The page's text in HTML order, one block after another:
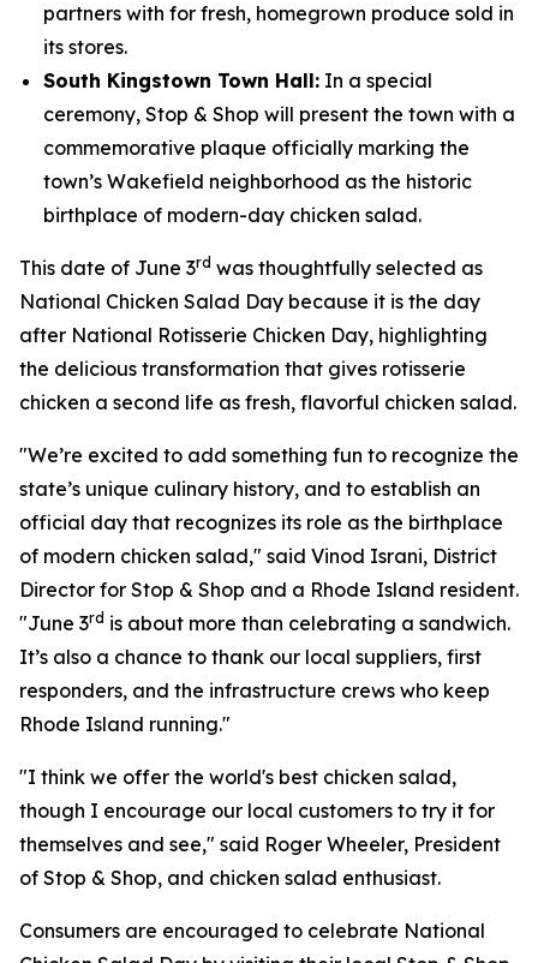
partners with for fresh, homegrown produce sold in
its stores.
South Kingstown Town Hall: In a special
ceremony, Stop & Shop will present the town with a
commemorative plaque officially marking the
town’s Wakefield neighborhood as the historic
birthplace of modern-day chicken salad.
This date of June 3rd was thoughtfully selected as
National Chicken Salad Day because it is the day
after National Rotisserie Chicken Day, highlighting
the delicious transformation that gives rotisserie
chicken a second life as fresh, flavorful chicken salad.
"We’re excited to add something fun to recognize the
state’s unique culinary history, and to establish an
official day that recognizes its role as the birthplace
of modern chicken salad," said Vinod Israni, District
Director for Stop & Shop and a Rhode Island resident.
"June 3rd is about more than celebrating a sandwich.
It’s also a chance to thank our local suppliers, first
responders, and the infrastructure crews who keep
Rhode Island running."
"I think we offer the world's best chicken salad,
though I encourage our local customers to try it for
themselves and see," said Roger Wheeler, President
of Stop & Shop, and chicken salad enthusiast.
Consumers are encouraged to celebrate National